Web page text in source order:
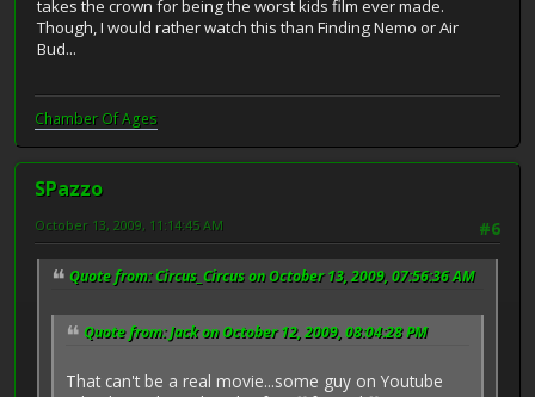
takes the crown for being the worst kids film ever made.
Though, I would rather watch this than Finding Nemo or Air
Bud...
Chamber Of Ages
SPazzo
#6
October 13, 2009, 11:14:45 AM
Quote from: Circus_Circus on October 13, 2009, 07:56:36 AM
Quote from: Jack on October 12, 2009, 08:04:28 PM
That can't be a real movie...some guy on Youtube